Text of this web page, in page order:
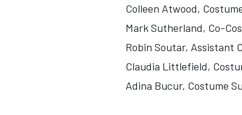
Colleen Atwood,
Mark Sutherland, Co-
Robin Soutar, Assistant
Claudia Littlefield,
Adina Bucur, Costume